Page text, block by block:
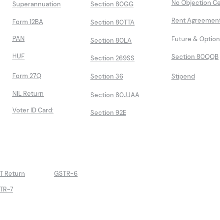
Superannuation
Form 12BA
PAN
HUF
Form 27Q
NIL Return
Voter ID Card:
Section 80GG
Section 80TTA
Section 80LA
Section 269SS
Section 36
No Objection
Rent
Future &
Section 80QQB
Stipend
Section 80JJAA
Section 92E
Return
7
GSTR-6